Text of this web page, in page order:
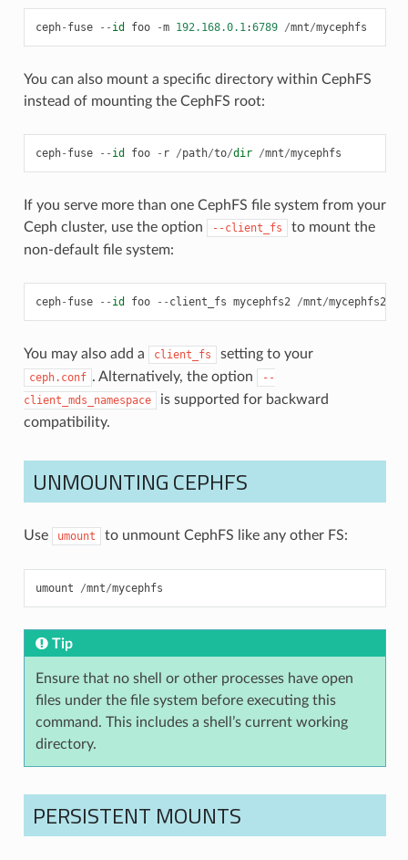
ceph- fuse -- id foo -m 192.168.0.1:6789 /mnt/mycephfs
You can also mount a specific directory within CephFS
instead of mounting the CephFS root:
ceph- fuse -- id foo - r /path/to/dir /mnt/mycephfs
If you serve more than one CephFS file system from your
Ceph cluster, use the option
--client_fs
to mount the
non-default file system:
ceph- fuse -- id foo -- client_fs mycephfs2 /mnt/mycephfs2
You may also add a client_fs setting to your
ceph.conf . Alternatively, the option
--
client_mds_namespace
is supported for backward
compatibility.
UNMOUNTING CEPHFS
Use umount to unmount CephFS like any other FS:
umount /mnt/mycephfs
Tip
Ensure that no shell or other processes have open
files under the file system before executing this
command. This includes a shell’s current working
directory.
PERSISTENT MOUNTS